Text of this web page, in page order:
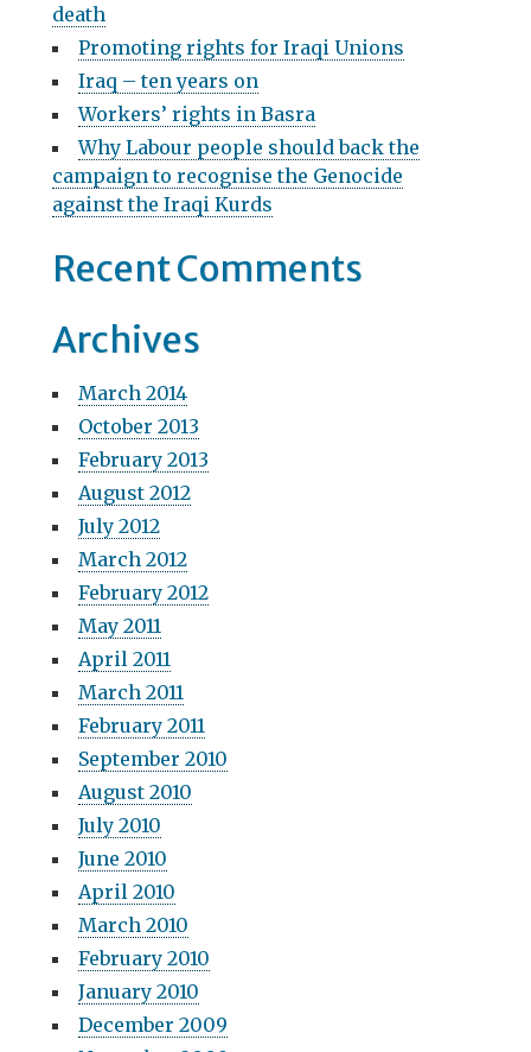
a
o
n
f
o
r
:
death
Promoting rights for Iraqi Unions
Iraq – ten years on
Workers’ rights in Basra
Why Labour people should back the
campaign to recognise the Genocide
against the Iraqi Kurds
Recent Comments
Archives
March 2014
October 2013
February 2013
August 2012
July 2012
March 2012
February 2012
May 2011
April 2011
March 2011
February 2011
September 2010
August 2010
July 2010
June 2010
April 2010
March 2010
February 2010
January 2010
December 2009